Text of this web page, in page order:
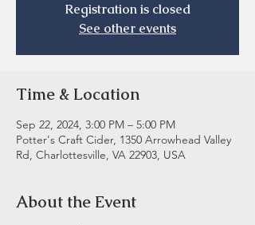
Registration is closed
See other events
Time & Location
Sep 22, 2024, 3:00 PM – 5:00 PM
Potter's Craft Cider, 1350 Arrowhead Valley
Rd, Charlottesville, VA 22903, USA
About the Event